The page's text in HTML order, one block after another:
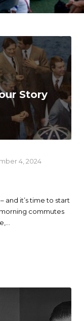
Story
4, 2024
and it’s time to start
commutes